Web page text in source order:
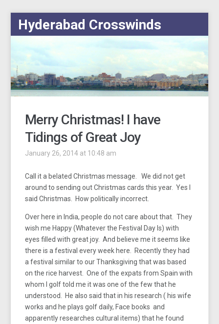
Hyderabad Crosswinds
Merry Christmas! I have
Tidings of Great Joy
January 26, 2014 at 10:48 am
Call it a belated Christmas message. We did not get
around to sending out Christmas cards this year. Yes I
said Christmas. How politically incorrect.
Over here in India, people do not care about that. They
wish me Happy (Whatever the Festival Day Is) with
eyes filled with great joy. And believe me it seems like
there is a festival every week here. Recently they had
a festival similar to our Thanksgiving that was based
on the rice harvest. One of the expats from Spain with
whom I golf told me it was one of the few that he
understood. He also said that in his research ( his wife
works and he plays golf daily, Face books and
apparently researches cultural items) that he found